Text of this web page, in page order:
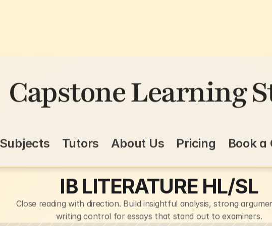
IB LITERATURE HL/SL
Close reading with direction. Build insightful analysis, strong
writing control for essays that stand out to examiners.
Capstone Learning
Subjects Tutors About Us Pricing Book a